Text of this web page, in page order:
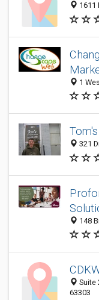
1611
1
321
148
Suite
63303